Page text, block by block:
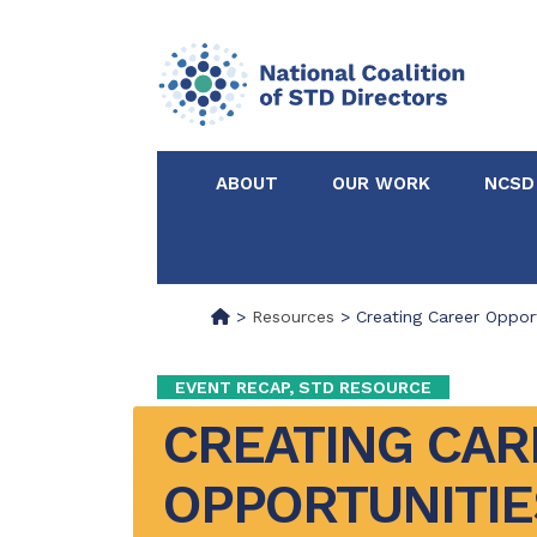
ABOUT
Partners
OUR WORK
Certified in
Intervention
> Resources > Creating Career
EVENT RECAP, STD RESOURCE
CREATING